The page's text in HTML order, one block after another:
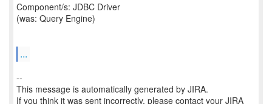
Component/s: JDBC Driver
(was: Query Engine)
...
--
This message is automatically generated by JIRA.
If you think it was sent incorrectly, please contact your JIRA